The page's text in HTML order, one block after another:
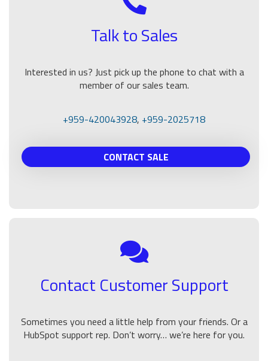
Talk to Sales
Interested in us? Just pick up the phone to chat with a
member of our sales team.
+959-420043928, +959-2025718
CONTACT SALE
Contact Customer Support
Sometimes you need a little help from your friends. Or a
HubSpot support rep. Don’t worry… we’re here for you.